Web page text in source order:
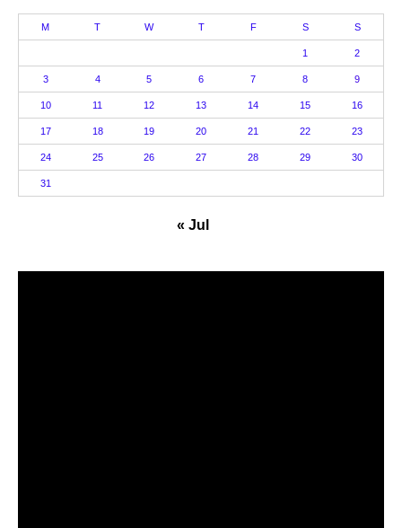
M T W T F S S
1 2
3 4 5 6 7 8 9
10 11 12 13 14 15 16
17 18 19 20 21 22 23
24 25 26 27 28 29 30
31
« Jul